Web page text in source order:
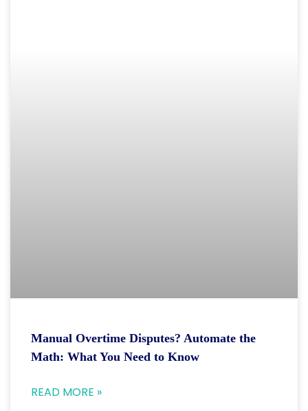
Manual Overtime Disputes? Automate the
Math: What You Need to Know
READ MORE »